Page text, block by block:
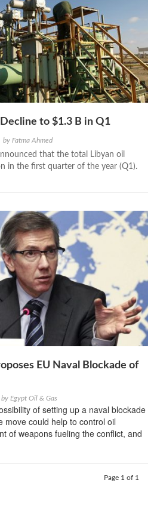
to $1.3 B in Q1
by Fatma Ahmed
that the total Libyan oil
in the first quarter of the year (Q1).
EU Naval Blockade of
by Egypt Oil & Gas
of setting up a naval blockade
move could help to control oil
of weapons fueling the conflict, and
Page 1 of 1